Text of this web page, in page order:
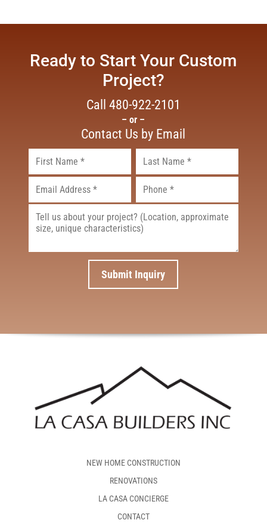
Ready to Start Your Custom
Project?
Call 480-922-2101
– or –
Contact Us by Email
NEW HOME CONSTRUCTION
RENOVATIONS
LA CASA CONCIERGE
CONTACT